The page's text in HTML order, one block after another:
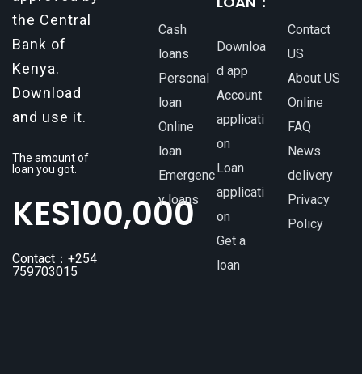
the Central
Bank of
Kenya.
Download
and use it.
The amount of
loan you got.
KES100,000
Contact：+254
759703015
Cash
loans
Personal
loan
Online
loan
Emergenc
y loans
Downloa
d app
Account
applicati
on
Loan
applicati
on
Get a
loan
Contact
US
About US
Online
FAQ
News
delivery
Privacy
Policy